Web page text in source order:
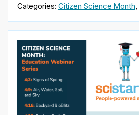
Categories: Citizen Science Month,